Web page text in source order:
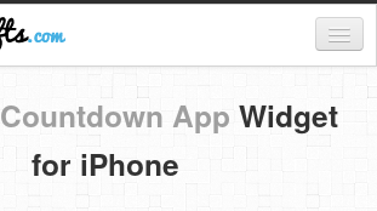
Countdown App Widget
for iPhone